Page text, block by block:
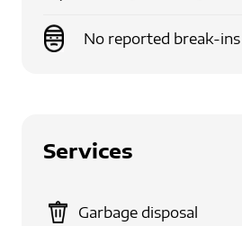
No reported break-ins
Services
Garbage disposal